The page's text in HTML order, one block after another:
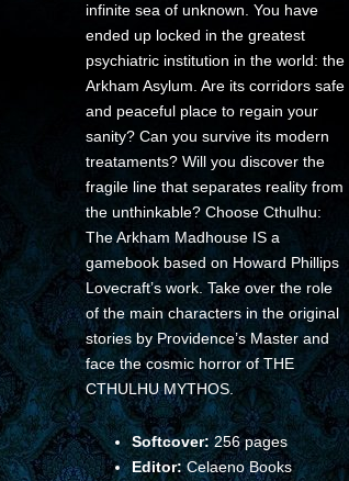
infinite sea of unknown. You have
ended up locked in the greatest
psychiatric institution in the world: the
Arkham Asylum. Are its corridors safe
and peaceful place to regain your
sanity? Can you survive its modern
treataments? Will you discover the
fragile line that separates reality from
the unthinkable? Choose Cthulhu:
The Arkham Madhouse IS a
gamebook based on Howard Phillips
Lovecraft’s work. Take over the role
of the main characters in the original
stories by Providence’s Master and
face the cosmic horror of THE
CTHULHU MYTHOS.
Softcover: 256 pages
Editor: Celaeno Books